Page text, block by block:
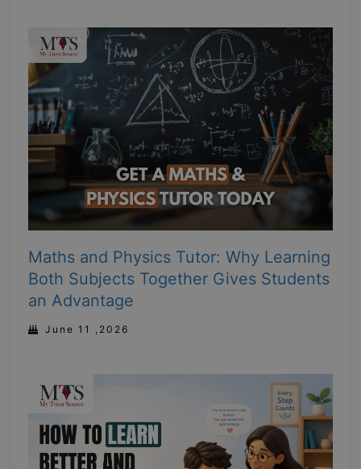
Maths and Physics Tutor: Why Learning
Both Subjects Together Gives Students
an Advantage
June 11 ,2026